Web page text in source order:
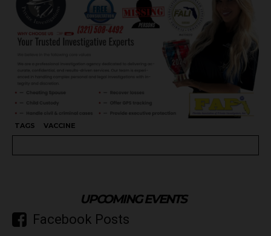
TAGS VACCINE
UPCOMING EVENTS
Facebook Posts